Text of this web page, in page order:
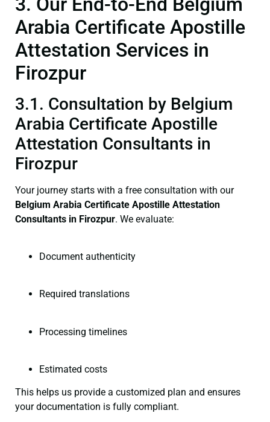
Arabia Certificate Apostille
Attestation Services in
Firozpur
3.1. Consultation by Belgium
Arabia Certificate Apostille
Attestation Consultants in
Firozpur
Your journey starts with a free consultation with our
Belgium Arabia Certificate Apostille Attestation
Consultants in Firozpur. We evaluate:
Document authenticity
Required translations
Processing timelines
Estimated costs
This helps us provide a customized plan and ensures
your documentation is fully compliant.